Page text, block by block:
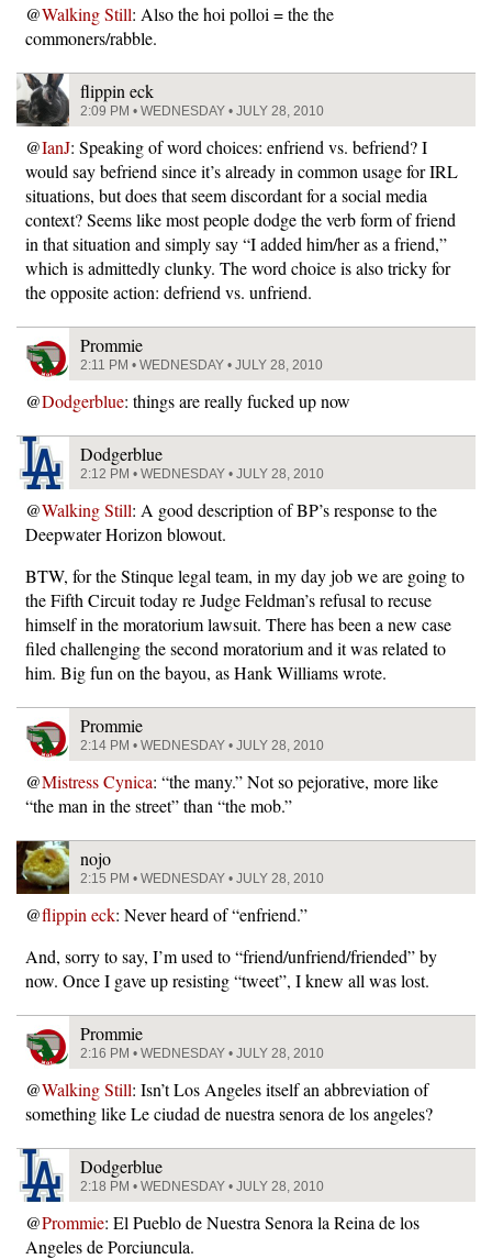
@Walking Still: Also the hoi polloi = the the
commoners/rabble.
flippin eck
2:09 PM • WEDNESDAY • JULY 28, 2010
@IanJ: Speaking of word choices: enfriend vs. befriend? I
would say befriend since it’s already in common usage for IRL
situations, but does that seem discordant for a social media
context? Seems like most people dodge the verb form of friend
in that situation and simply say “I added him/her as a friend,”
which is admittedly clunky. The word choice is also tricky for
the opposite action: defriend vs. unfriend.
Prommie
2:11 PM • WEDNESDAY • JULY 28, 2010
@Dodgerblue: things are really fucked up now
Dodgerblue
2:12 PM • WEDNESDAY • JULY 28, 2010
@Walking Still: A good description of BP’s response to the
Deepwater Horizon blowout.
BTW, for the Stinque legal team, in my day job we are going to
the Fifth Circuit today re Judge Feldman’s refusal to recuse
himself in the moratorium lawsuit. There has been a new case
filed challenging the second moratorium and it was related to
him. Big fun on the bayou, as Hank Williams wrote.
Prommie
2:14 PM • WEDNESDAY • JULY 28, 2010
@Mistress Cynica: “the many.” Not so pejorative, more like
“the man in the street” than “the mob.”
nojo
2:15 PM • WEDNESDAY • JULY 28, 2010
@flippin eck: Never heard of “enfriend.”
And, sorry to say, I’m used to “friend/unfriend/friended” by
now. Once I gave up resisting “tweet”, I knew all was lost.
Prommie
2:16 PM • WEDNESDAY • JULY 28, 2010
@Walking Still: Isn’t Los Angeles itself an abbreviation of
something like Le ciudad de nuestra senora de los angeles?
Dodgerblue
2:18 PM • WEDNESDAY • JULY 28, 2010
@Prommie: El Pueblo de Nuestra Senora la Reina de los
Angeles de Porciuncula.